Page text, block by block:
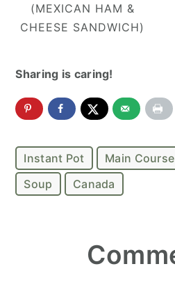
(MEXICAN HAM &
CHEESE SANDWICH)
Sharing is caring!
Instant Pot Main Course
Soup
Canada
Interactions